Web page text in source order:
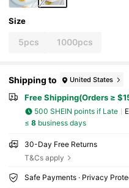
Size
5pcs 1000pcs
Shipping to United States
Free Shipping(Orders ≥
500 SHEIN points if Late
≤ 8business days
30-Day Free Returns
T&Cs apply
Safe Payments · Privacy